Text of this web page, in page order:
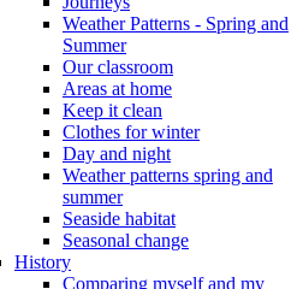
Weather Patterns - Spring and
Summer
Our classroom
Areas at home
Keep it clean
Clothes for winter
Day and night
Weather patterns spring and
summer
Seaside habitat
Seasonal change
History
Comparing myself and my